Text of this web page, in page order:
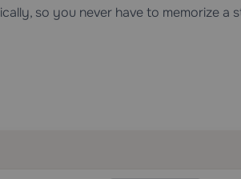
so you never have to memorize a